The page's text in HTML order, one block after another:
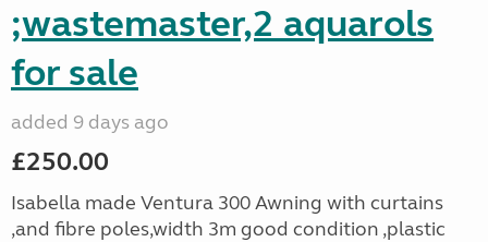
;wastemaster,2 aquarols
for sale
added 9 days ago
£250.00
Isabella made Ventura 300 Awning with curtains
,and fibre poles,width 3m good condition ,plastic